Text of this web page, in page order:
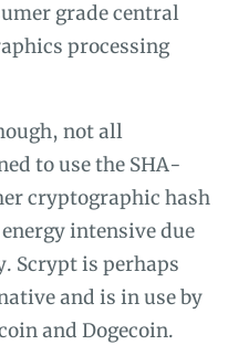
grade central
processing
not all
to use the SHA-
cryptographic hash
intensive due
Scrypt is perhaps
and is in use by
and Dogecoin.